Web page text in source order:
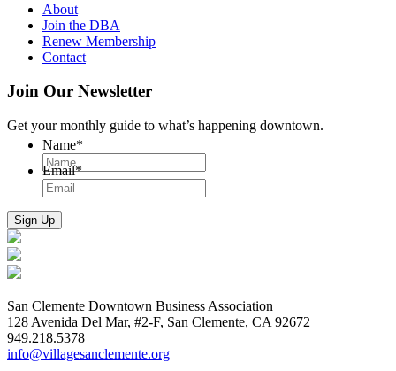
About
Join the DBA
Renew Membership
Contact
Join Our Newsletter
Get your monthly guide to what’s happening downtown.
Name*
Email*
San Clemente Downtown Business Association
128 Avenida Del Mar, #2-F, San Clemente, CA 92672
949.218.5378
info@villagesanclemente.org